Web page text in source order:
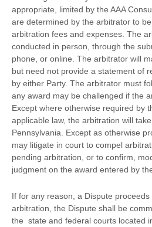
appropriate, limited by the AAA
are determined by the arbitrator to
arbitration fees and expenses. The
conducted in person, through the
phone, or online. The arbitrator will
but need not provide a statement of
by either Party. The arbitrator must
any award may be challenged if the
Except where otherwise required by
applicable law, the arbitration will
Pennsylvania . Except as otherwise
may litigate in court to compel
pending arbitration, or to confirm,
judgment on the award entered by
If for any reason, a Dispute
arbitration, the Dispute shall be
the state and federal courts located